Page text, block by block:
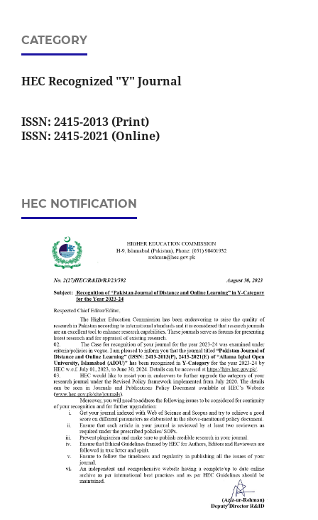
CATEGORY
HEC Recognized "Y" Journal
ISSN: 2415-2013 (Print)
ISSN: 2415-2021 (Online)
HEC NOTIFICATION